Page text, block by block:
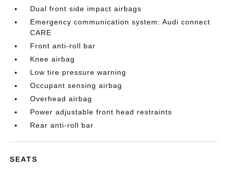
Dual front side impact airbags
Emergency communication system: Audi connect
CARE
Front anti-roll bar
Knee airbag
Low tire pressure warning
Occupant sensing airbag
Overhead airbag
Power adjustable front head restraints
Rear anti-roll bar
SEATS